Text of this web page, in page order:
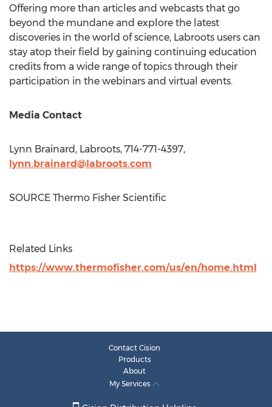
Offering more than articles and webcasts that go
beyond the mundane and explore the latest
discoveries in the world of science, Labroots users can
stay atop their field by gaining continuing education
credits from a wide range of topics through their
participation in the webinars and virtual events.
Media Contact
Lynn Brainard , Labroots, 714-771-4397,
lynn.brainard@labroots.com
SOURCE Thermo Fisher Scientific
Related Links
https://www.thermofisher.com/us/en/home.html
Contact Cision
Products
About
My Services